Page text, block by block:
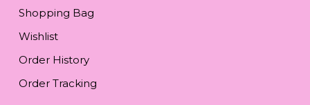
Shopping Bag
Wishlist
Order History
Order Tracking